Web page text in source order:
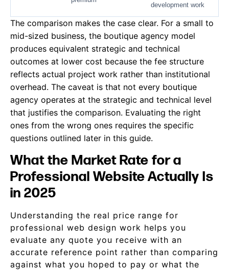
development work
The comparison makes the case clear. For a small to
mid-sized business, the boutique agency model
produces equivalent strategic and technical
outcomes at lower cost because the fee structure
reflects actual project work rather than institutional
overhead. The caveat is that not every boutique
agency operates at the strategic and technical level
that justifies the comparison. Evaluating the right
ones from the wrong ones requires the specific
questions outlined later in this guide.
What the Market Rate for a
Professional Website Actually Is
in 2025
Understanding the real price range for
professional web design work helps you
evaluate any quote you receive with an
accurate reference point rather than comparing
against what you hoped to pay or what the